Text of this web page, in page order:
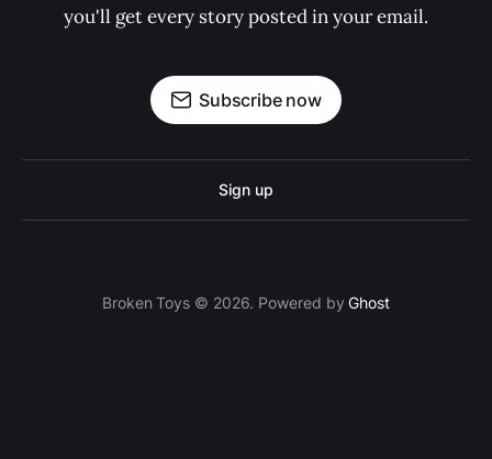
you'll get every story posted in your email.
Subscribe now
Sign up
Broken Toys © 2026. Powered byGhost